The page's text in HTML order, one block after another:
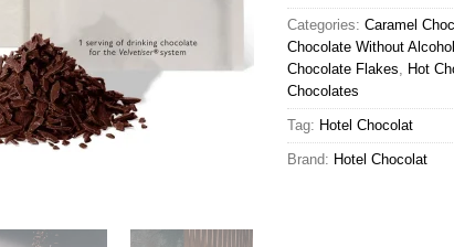
Categories: Caramel
Chocolate Without Alcohol
Chocolate Flakes
Hot
Chocolates
Tag: Hotel Chocolat
Brand: Hotel Chocolat